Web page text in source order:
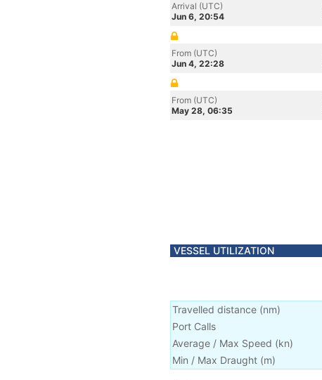
Arrival (UTC)
Jun 6, 20:54
From (UTC)
Jun 4, 22:28
From (UTC)
May 28, 06:35
VESSEL UTILIZATION
Travelled distance (nm)
Port Calls
Average / Max Speed (kn)
Min / Max Draught (m)